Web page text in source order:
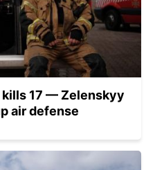
kills 17 — Zelenskyy
air defense